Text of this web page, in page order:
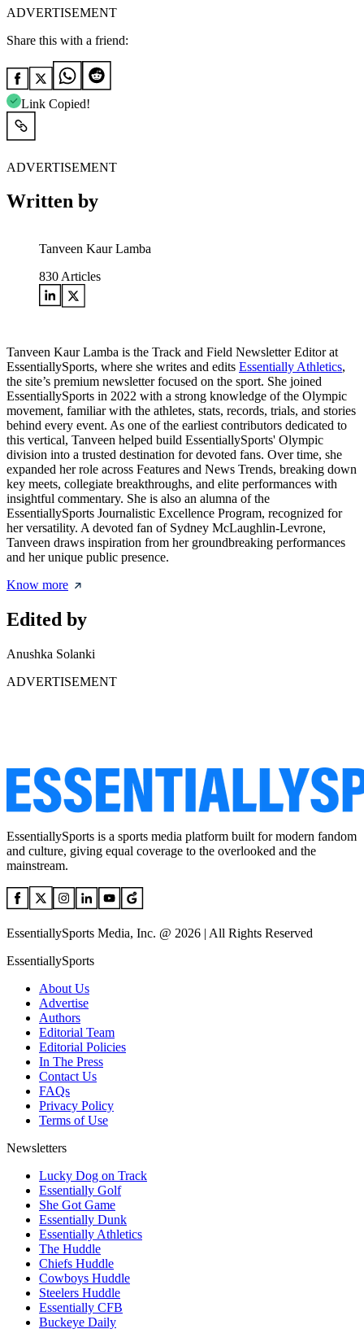
ADVERTISEMENT
Share this with a friend:
Link Copied!
ADVERTISEMENT
Written by
Tanveen Kaur Lamba
830 Articles
Tanveen Kaur Lamba is the Track and Field Newsletter Editor at
EssentiallySports, where she writes and edits Essentially Athletics,
the site’s premium newsletter focused on the sport. She joined
EssentiallySports in 2022 with a strong knowledge of the Olympic
movement, familiar with the athletes, stats, records, trials, and stories
behind every event. As one of the earliest contributors dedicated to
this vertical, Tanveen helped build EssentiallySports' Olympic
division into a trusted destination for devoted fans. Over time, she
expanded her role across Features and News Trends, breaking down
key meets, collegiate breakthroughs, and elite performances with
insightful commentary. She is also an alumna of the
EssentiallySports Journalistic Excellence Program, recognized for
her versatility. A devoted fan of Sydney McLaughlin-Levrone,
Tanveen draws inspiration from her groundbreaking performances
and her unique public presence.
Know more
Edited by
Anushka Solanki
ADVERTISEMENT
EssentiallySports is a sports media platform built for modern fandom
and culture, giving equal coverage to the overlooked and the
mainstream.
EssentiallySports Media, Inc. @ 2026 | All Rights Reserved
EssentiallySports
About Us
Advertise
Authors
Editorial Team
Editorial Policies
In The Press
Contact Us
FAQs
Privacy Policy
Terms of Use
Newsletters
Lucky Dog on Track
Essentially Golf
She Got Game
Essentially Dunk
Essentially Athletics
The Huddle
Chiefs Huddle
Cowboys Huddle
Steelers Huddle
Essentially CFB
Buckeye Daily